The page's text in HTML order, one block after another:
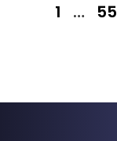
1 … 55